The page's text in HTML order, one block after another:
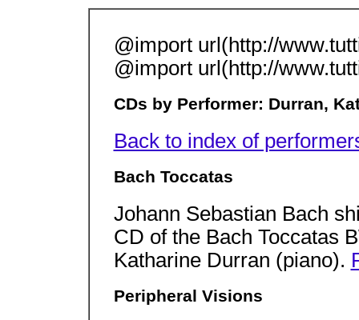
@import url(http://
@import url(http://
CDs by Performer: Durran,
Back to index of
Bach Toccatas
Johann Sebastian Bach
CD of the Bach Toccatas
Katharine Durran (piano).
Peripheral Visions